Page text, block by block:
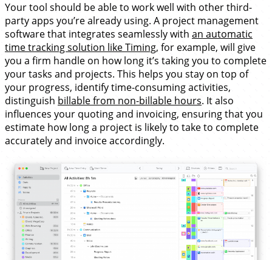
Your tool should be able to work well with other third-
party apps you’re already using. A project management
software that integrates seamlessly with an automatic
time tracking solution like Timing, for example, will give
you a firm handle on how long it’s taking you to complete
your tasks and projects. This helps you stay on top of
your progress, identify time-consuming activities,
distinguish billable from non-billable hours. It also
influences your quoting and invoicing, ensuring that you
estimate how long a project is likely to take to complete
accurately and invoice accordingly.